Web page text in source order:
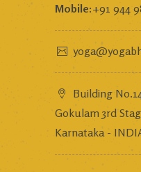
Mobile:+91 944
Building
Gokulam 3rd
Karnataka -